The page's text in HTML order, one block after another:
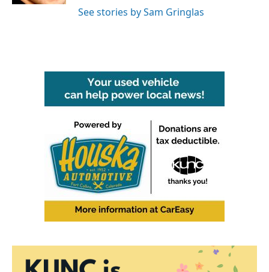
See stories by Sam Gringlas